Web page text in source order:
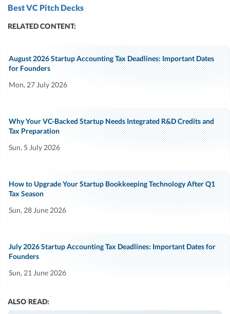
Best VC Pitch Decks
RELATED CONTENT:
August 2026 Startup Accounting Tax Deadlines: Important Dates
for Founders
Mon, 27 July 2026
Why Your VC-Backed Startup Needs Integrated R&D Credits and
Tax Preparation
Sun, 5 July 2026
How to Upgrade Your Startup Bookkeeping Technology After Q1
Tax Season
Sun, 28 June 2026
July 2026 Startup Accounting Tax Deadlines: Important Dates for
Founders
Sun, 21 June 2026
ALSO READ: